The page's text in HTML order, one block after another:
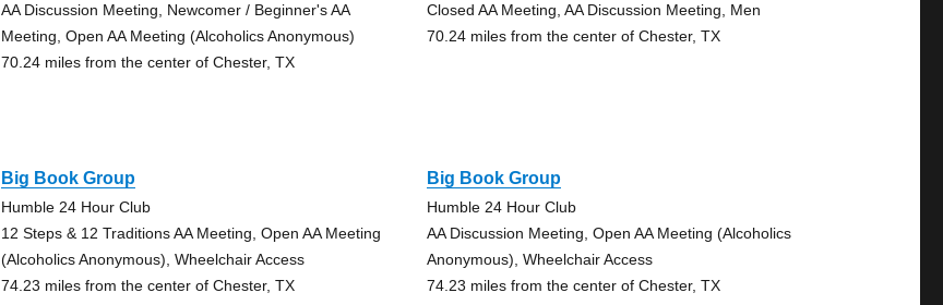
AA Discussion Meeting, Newcomer / Beginner's AA
Meeting, Open AA Meeting (Alcoholics Anonymous)
70.24 miles from the center of Chester, TX
Closed AA Meeting, AA Discussion Meeting, Men
70.24 miles from the center of Chester, TX
Big Book Group
Humble 24 Hour Club
12 Steps & 12 Traditions AA Meeting, Open AA Meeting
(Alcoholics Anonymous), Wheelchair Access
74.23 miles from the center of Chester, TX
Big Book Group
Humble 24 Hour Club
AA Discussion Meeting, Open AA Meeting (Alcoholics
Anonymous), Wheelchair Access
74.23 miles from the center of Chester, TX